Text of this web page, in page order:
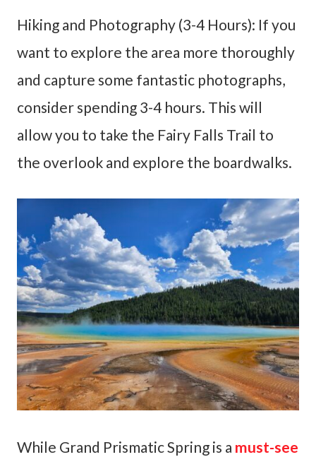
Hiking and Photography (3-4 Hours): If you
want to explore the area more thoroughly
and capture some fantastic photographs,
consider spending 3-4 hours. This will
allow you to take the Fairy Falls Trail to
the overlook and explore the boardwalks.
While Grand Prismatic Spring is a must-see